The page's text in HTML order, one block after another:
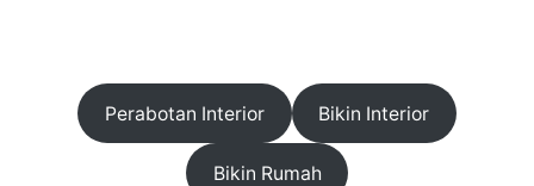
Perabotan Interior Bikin Interior
Bikin Rumah